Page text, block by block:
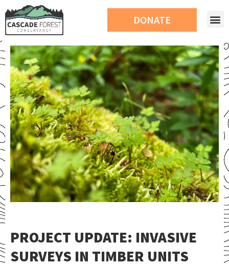
DONATE
PROJECT UPDATE: INVASIVE
SURVEYS IN TIMBER UNITS